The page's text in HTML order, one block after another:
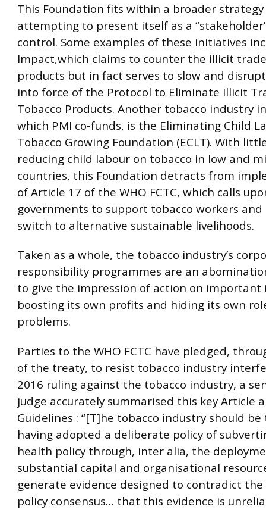
This Foundation fits within a broader strategy
attempting to present itself as a
control. Some examples of these initiatives
Impact,which claims to counter the illicit
products but in fact serves to slow and
into force of the Protocol to Eliminate Illicit
Tobacco Products. Another tobacco industry
which PMI co-funds, is the Eliminating Child
Tobacco Growing Foundation (ECLT). With
reducing child labour on tobacco in low and
countries, this Foundation detracts from
of Article 17 of the WHO FCTC, which calls
governments to support tobacco workers
switch to alternative sustainable livelihoods.
Taken as a whole, the tobacco industry’s
responsibility programmes are an
to give the impression of action on important
boosting its own profits and hiding its own
problems.
Parties to the WHO FCTC have pledged,
of the treaty, to resist tobacco industry
2016 ruling against the tobacco industry, a
judge accurately summarised this key Article
Guidelines : “[T]he tobacco industry should
having adopted a deliberate policy of
health policy through, inter alia, the
substantial capital and organisational
generate evidence designed to contradict
policy consensus… that this evidence is